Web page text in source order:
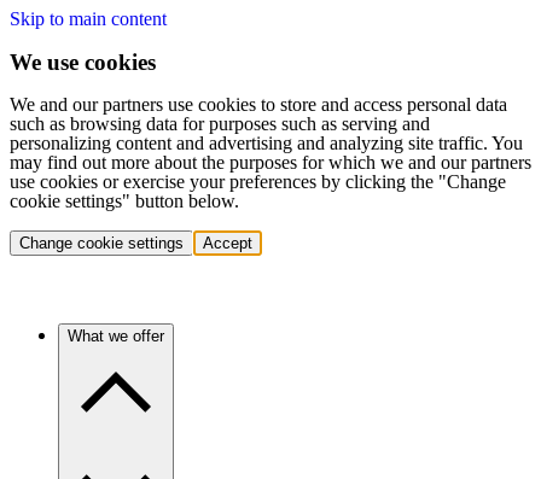
Skip to main content
We use cookies
We and our partners use cookies to store and access personal data
such as browsing data for purposes such as serving and
personalizing content and advertising and analyzing site traffic. You
may find out more about the purposes for which we and our partners
use cookies or exercise your preferences by clicking the "Change
cookie settings" button below.
Change cookie settings Accept
What we offer